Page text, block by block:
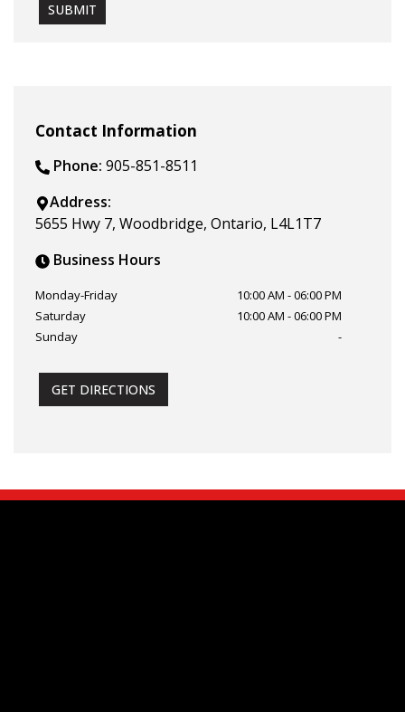
SUBMIT
Contact Information
Phone: 905-851-8511
Address:
5655 Hwy 7, Woodbridge, Ontario, L4L1T7
Business Hours
Monday-Friday 10:00 AM -06:00 PM
Saturday
10:00 AM -06:00 PM
Sunday
-
GET DIRECTIONS